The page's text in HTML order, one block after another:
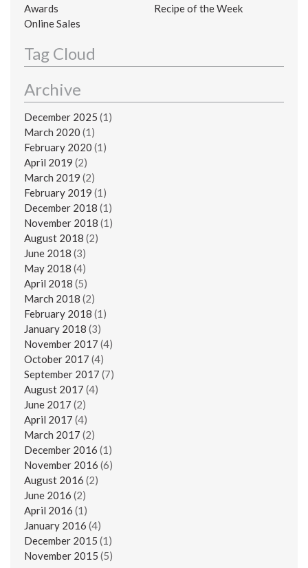
Awards
Recipe of the Week
Online Sales
Tag Cloud
Archive
December 2025 (1)
March 2020 (1)
February 2020 (1)
April 2019 (2)
March 2019 (2)
February 2019 (1)
December 2018 (1)
November 2018 (1)
August 2018 (2)
June 2018 (3)
May 2018 (4)
April 2018 (5)
March 2018 (2)
February 2018 (1)
January 2018 (3)
November 2017 (4)
October 2017 (4)
September 2017 (7)
August 2017 (4)
June 2017 (2)
April 2017 (4)
March 2017 (2)
December 2016 (1)
November 2016 (6)
August 2016 (2)
June 2016 (2)
April 2016 (1)
January 2016 (4)
December 2015 (1)
November 2015 (5)